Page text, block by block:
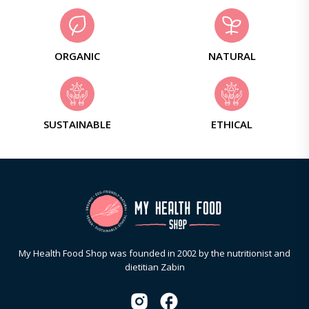
ORGANIC NATURAL
SUSTAINABLE ETHICAL
My Health Food Shop was founded in 2002 by the nutritionist and
dietitian Zabin